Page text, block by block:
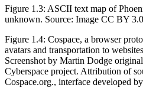
Figure 1.3: ASCII text map of
unknown. Source: Image CC BY
Figure 1.4: Cospace, a browser
avatars and transportation to
Screenshot by Martin Dodge
Cyberspace project. Attribution of
Cospace.org., interface developed